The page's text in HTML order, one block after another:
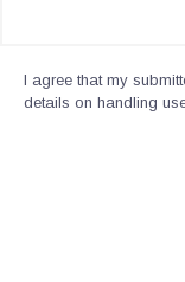
I agree that my
details on handling